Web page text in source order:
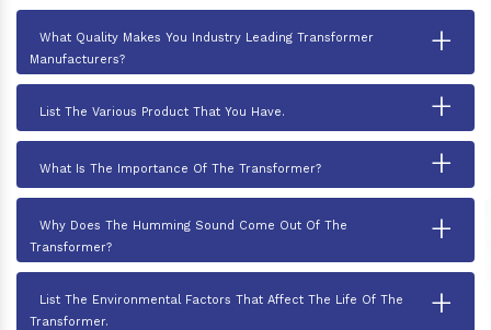
What Quality Makes You Industry Leading Transformer
Manufacturers?
+
List The Various Product That You Have. +
What Is The Importance Of The Transformer? +
Why Does The Humming Sound Come Out Of The
Transformer?
+
List The Environmental Factors That Affect The Life Of The
Transformer.
+